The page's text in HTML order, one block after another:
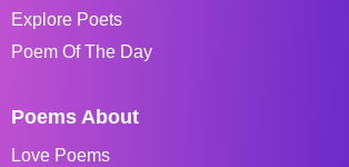
Explore Poets
Poem Of The Day
Poems About
Love Poems